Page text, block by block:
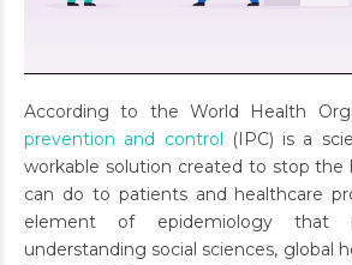
According to the World Health
prevention and control (IPC) is a
workable solution created to stop the
can do to patients and healthcare
element of epidemiology that
understanding social sciences, global